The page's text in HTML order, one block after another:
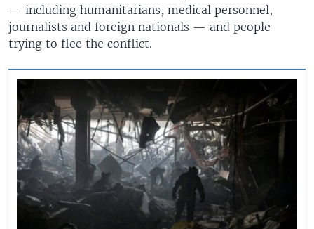
— including humanitarians, medical personnel,
journalists and foreign nationals — and people
trying to flee the conflict.